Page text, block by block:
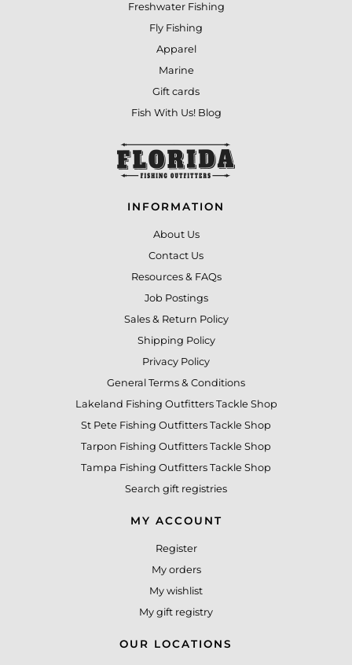
Freshwater Fishing
Fly Fishing
Apparel
Marine
Gift cards
Fish With Us! Blog
INFORMATION
About Us
Contact Us
Resources & FAQs
Job Postings
Sales & Return Policy
Shipping Policy
Privacy Policy
General Terms & Conditions
Lakeland Fishing Outfitters Tackle Shop
St Pete Fishing Outfitters Tackle Shop
Tarpon Fishing Outfitters Tackle Shop
Tampa Fishing Outfitters Tackle Shop
Search gift registries
MY ACCOUNT
Register
My orders
My wishlist
My gift registry
OUR LOCATIONS